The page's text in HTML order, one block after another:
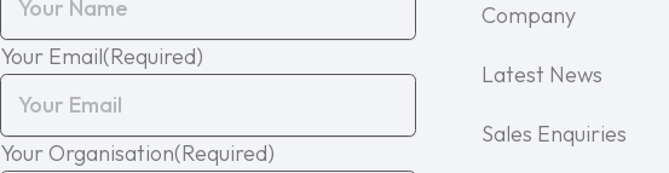
Your Email(Required)
Your Organisation(Required)
Company
Latest News
Sales Enquiries